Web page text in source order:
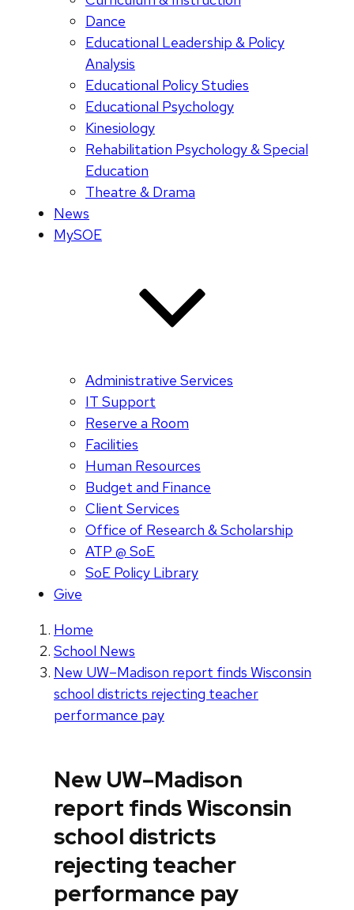
Dance
Educational Leadership & Policy
Analysis
Educational Policy Studies
Educational Psychology
Kinesiology
Rehabilitation Psychology & Special
Education
Theatre & Drama
News
MySOE
Administrative Services
IT Support
Reserve a Room
Facilities
Human Resources
Budget and Finance
Client Services
Office of Research & Scholarship
ATP @ SoE
SoE Policy Library
Give
Home
School News
New UW–Madison report finds Wisconsin
school districts rejecting teacher
performance pay
New UW–Madison
report finds Wisconsin
school districts
rejecting teacher
performance pay